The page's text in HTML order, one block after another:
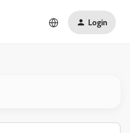
Login